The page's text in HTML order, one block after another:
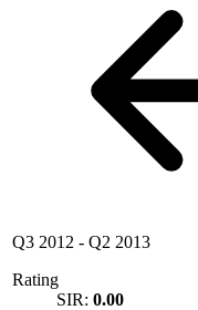
Q3 2012 - Q2 2013
Rating
SIR: 0.00